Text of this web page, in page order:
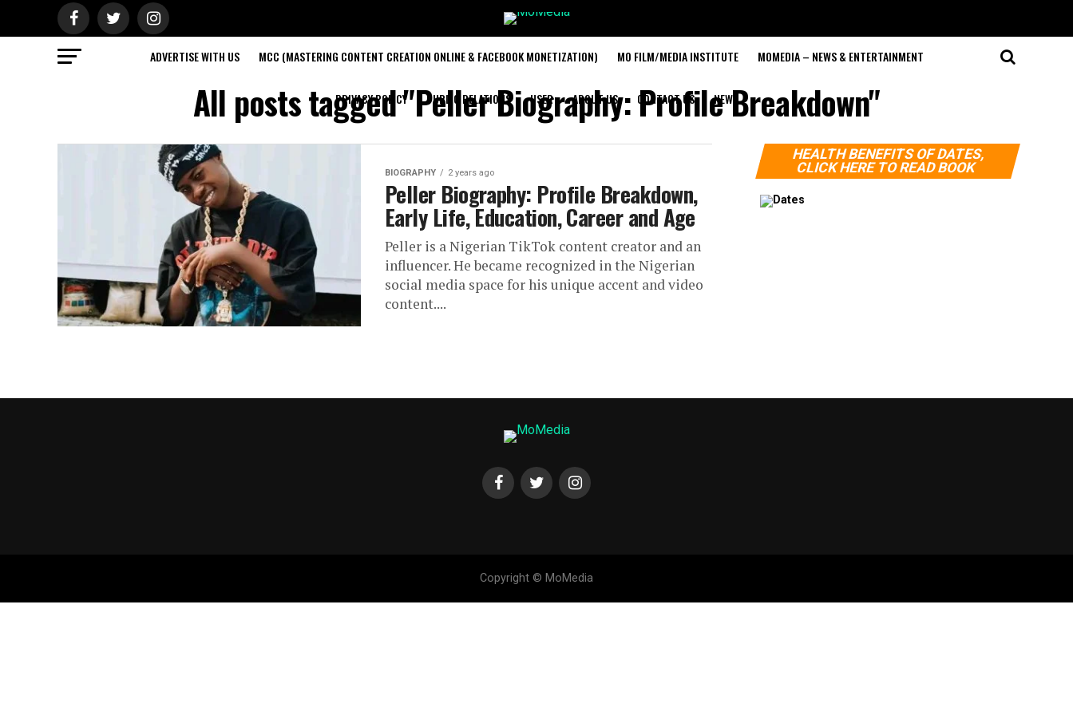
ADVERTISE WITH US MCC (MASTERING CONTENT CREATION ONLINE & FACEBOOK MONETIZATION) MO FILM/MEDIA INSTITUTE MOMEDIA – NEWS & ENTERTAINMENT
PRIVACY POLICY PUBLIC RELATIONS USER ABOUT US CONTACT US NEWS
All posts tagged "Peller Biography: Profile Breakdown"
BIOGRAPHY 2 years ago
Peller Biography: Profile Breakdown,
Early Life, Education, Career and Age
Peller is a Nigerian TikTok content creator and an
influencer. He became recognized in the Nigerian
social media space for his unique accent and video
content....
HEALTH BENEFITS OF DATES,
CLICK HERE TO READ BOOK
Copyright © MoMedia